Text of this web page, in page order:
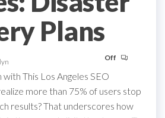
Plans
Off
This Los Angeles SEO
more than 75% of users stop
results? That underscores how